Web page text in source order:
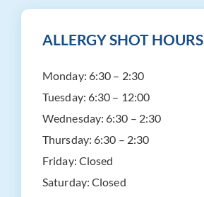
ALLERGY SHOT HOURS
Monday: 6:30 – 2:30
Tuesday: 6:30 – 12:00
Wednesday:6:30 – 2:30
Thursday: 6:30 – 2:30
Friday: Closed
Saturday: Closed